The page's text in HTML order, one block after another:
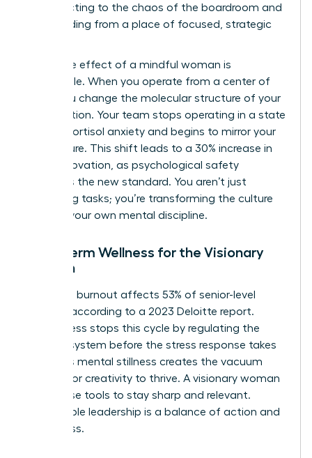
stop reacting to the chaos of the boardroom and
start leading from a place of focused, strategic
The ripple effect of a mindful woman is
undeniable. When you operate from a center of
calm, you change the molecular structure of your
organization. Your team stops operating in a state
of high-cortisol anxiety and begins to mirror your
composure. This shift leads to a 30% increase in
team innovation, as psychological safety
becomes the new standard. You aren’t just
managing tasks; you’re transforming the culture
through your own mental discipline.
Long-Term Wellness for the Visionary
Woman
Executive burnout affects 53% of senior-level
women, according to a 2023 Deloitte report.
Mindfulness stops this cycle by regulating the
nervous system before the stress response takes
over. This mental stillness creates the vacuum
needed for creativity to thrive. A visionary woman
uses these tools to stay sharp and relevant.
Sustainable leadership is a balance of action and
awareness.